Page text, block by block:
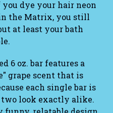
dye your hair neon
the Matrix, you still
at least your bath
6 oz. bar features a
grape scent that is
each single bar is
look exactly alike.